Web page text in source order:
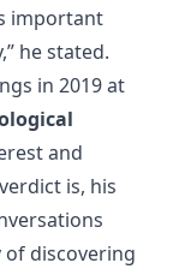
important
he stated.
in 2019 at
and
is, his
discovering